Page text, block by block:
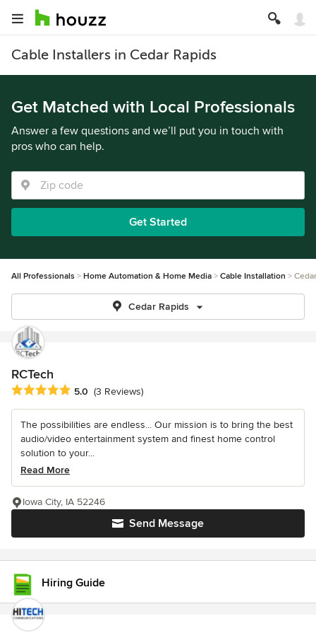
Cable Installers in Cedar Rapids
Get Matched with Local Professionals
Answer a few questions and we’ll put you in touch with
pros who can help.
Get Started
All Professionals Home Automation & Home Media Cable Installation
Cedar Rapids
RCTech
Average rating: 5 out of 5 stars
5.0 (3 Reviews)
The possibilities are endless... Our mission is to bring the best
audio/video entertainment system and finest home control
solution to your...
Read More
Send Message
Iowa City, IA 52246
Hiring Guide